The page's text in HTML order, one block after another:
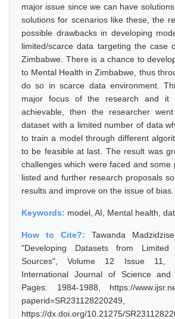
major issue since we can have
solutions for scenarios like these, the
possible drawbacks in developing
limited/scarce data targeting the case
Zimbabwe. There is a chance to
to Mental Health in Zimbabwe, thus
do so in scarce data environment.
major focus of the research and it
achievable, then the researcher
dataset with a limited number of data
to train a model through different
to be feasible at last. The result was
challenges which were faced and some
listed and further research proposals
results and improve on the issue of bias.
Keywords: model, AI, Mental health,
How to Cite?: Tawanda
"Developing Datasets from
Sources", Volume 12 Issue 11,
International Journal of Science and
Pages: 1984-1988, https://
https://dx.doi.org/10.21275/